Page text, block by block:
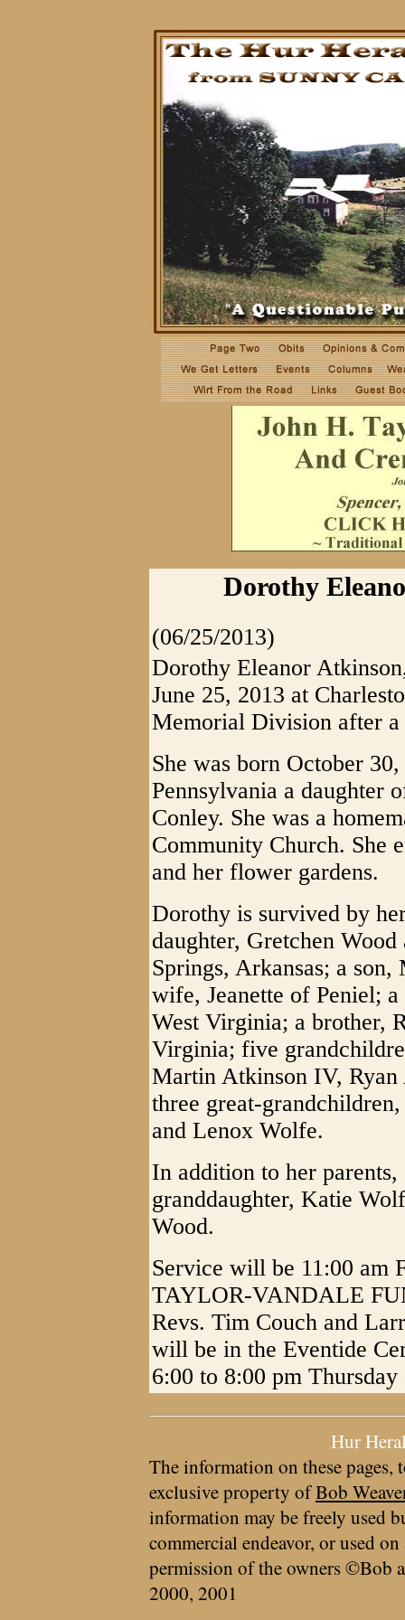
Dorothy
(06/25/2013)
Dorothy Eleanor
June 25, 2013 at
Memorial Division after
She was born October
Pennsylvania a daughter
Conley. She was a
Community Church. She
and her flower gardens.
Dorothy is survived by
daughter, Gretchen
Springs, Arkansas; a
wife, Jeanette of Peniel;
West Virginia; a brother,
Virginia; five
Martin Atkinson IV, Ryan
three great-
and Lenox Wolfe.
In addition to her parents,
granddaughter, Katie
Wood.
Service will be 11:00 am
TAYLOR-VANDALE
Revs. Tim Couch and
will be in the Eventide
6:00 to 8:00 pm
Hur
The information on these pages,
exclusive property ofBob
information may be freely used
commercial endeavor, or used
permission of the owners ©Bob
2000, 2001